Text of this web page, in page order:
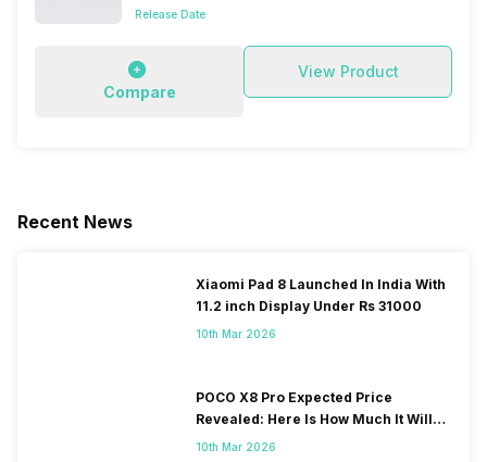
Release Date
Compare
View Product
Recent News
Xiaomi Pad 8 Launched In India With
11.2 inch Display Under Rs 31000
10th Mar 2026
POCO X8 Pro Expected Price
Revealed: Here Is How Much It Will
Cost You!
10th Mar 2026